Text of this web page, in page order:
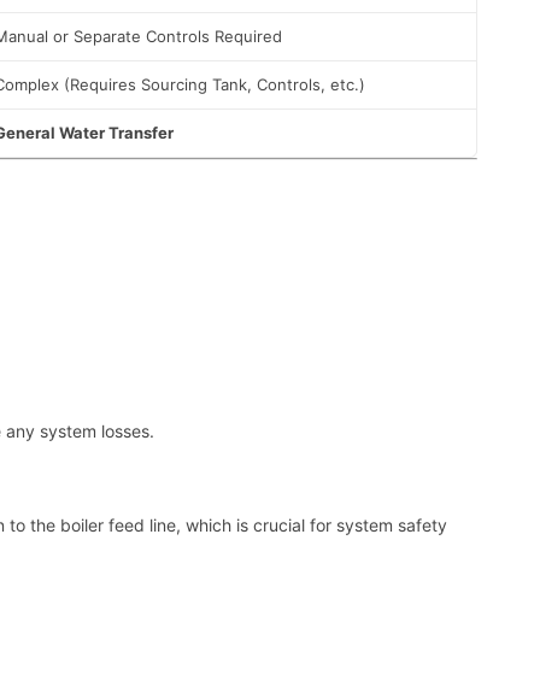
or Separate Controls Required
(Requires Sourcing Tank, Controls, etc.)
Water Transfer
system losses.
the boiler feed line, which is crucial for system safety